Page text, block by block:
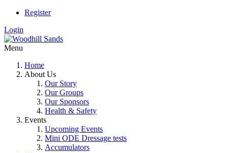
Register
Login
Menu
Home
About Us
Our Story
Our Groups
Our Sponsors
Health & Safety
Events
Upcoming Events
Mini ODE Dressage tests
Accumulators